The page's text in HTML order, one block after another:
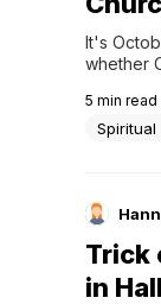
It's
whether
were
or
most of
5 min read
Trick
in